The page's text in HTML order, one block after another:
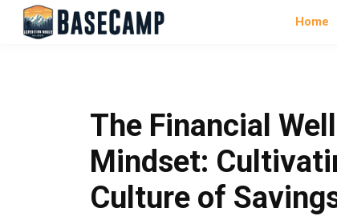
Home
The Financial
Mindset:
Culture of